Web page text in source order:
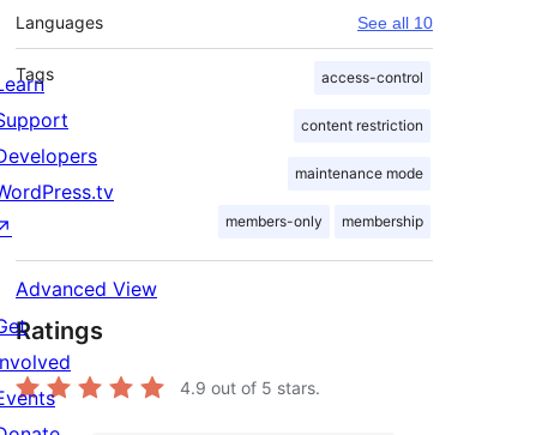
Languages See all 10
Tags access-control
content restriction
maintenance mode
members-only membership
Advanced View
Ratings
4.9 out of 5 stars.